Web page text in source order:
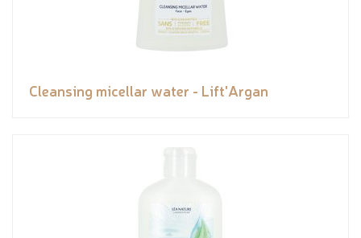
Cleansing micellar water - Lift'Argan